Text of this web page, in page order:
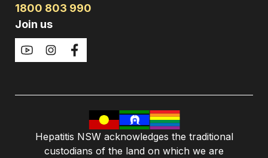
1800 803 990
Join us
Hepatitis NSW acknowledges the traditional
custodians of the land on which we are